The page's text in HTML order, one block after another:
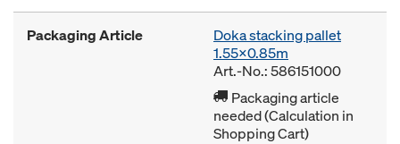
Packaging Article
Doka stacking pallet
1.55x0.85m
Art.-No.: 586151000
Packaging article
needed (Calculation in
Shopping Cart)